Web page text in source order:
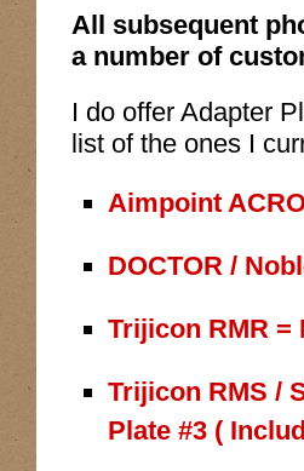
All subsequent
a number of
I do offer Adapter
list of the ones I
Aimpoint
DOCTOR /
Trijicon RMR =
Trijicon RMS /
Plate #3 (